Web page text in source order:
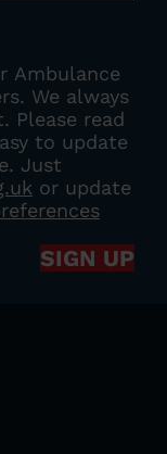
Ambulance
We always
Please read
to update
Just
or update
SIGN UP